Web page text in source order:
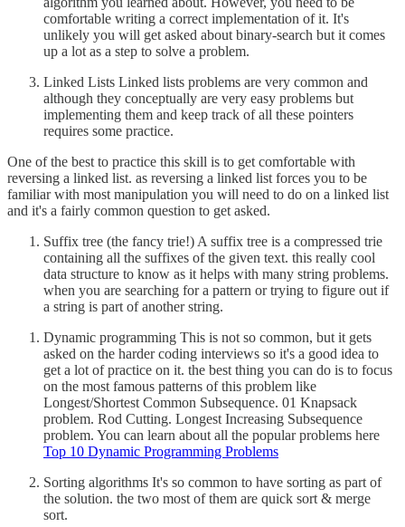
comfortable writing a correct implementation of it. It's
unlikely you will get asked about binary-search but it comes
up a lot as a step to solve a problem.
Linked Lists Linked lists problems are very common and
although they conceptually are very easy problems but
implementing them and keep track of all these pointers
requires some practice.
One of the best to practice this skill is to get comfortable with
reversing a linked list. as reversing a linked list forces you to be
familiar with most manipulation you will need to do on a linked list
and it's a fairly common question to get asked.
Suffix tree (the fancy trie!) A suffix tree is a compressed trie
containing all the suffixes of the given text. this really cool
data structure to know as it helps with many string problems.
when you are searching for a pattern or trying to figure out if
a string is part of another string.
Dynamic programming This is not so common, but it gets
asked on the harder coding interviews so it's a good idea to
get a lot of practice on it. the best thing you can do is to focus
on the most famous patterns of this problem like
Longest/Shortest Common Subsequence. 01 Knapsack
problem. Rod Cutting. Longest Increasing Subsequence
problem. You can learn about all the popular problems here
Top 10 Dynamic Programming Problems
Sorting algorithms It's so common to have sorting as part of
the solution. the two most of them are quick sort & merge
sort.